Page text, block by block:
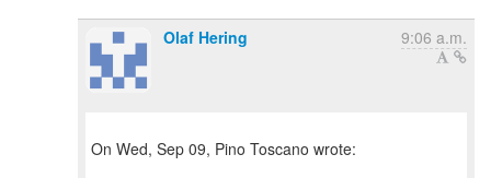
Olaf Hering 9:06 a.m.
On Wed, Sep 09, Pino Toscano wrote: